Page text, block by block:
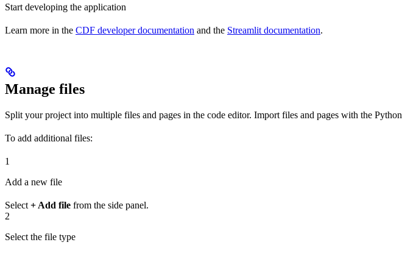
Start developing the application
Learn more in the CDF developer documentation and the Streamlit documentation.
Manage files
Split your project into multiple files and pages in the code editor. Import files and pages with the Python
To add additional files:
1
Add a new file
Select + Add file from the side panel.
2
Select the file type